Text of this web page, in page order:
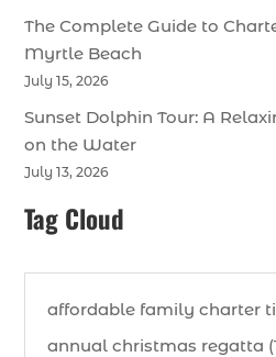
The Complete Guide to
Myrtle Beach
July 15, 2026
Sunset Dolphin Tour: A
on the Water
July 13, 2026
Tag Cloud
affordable family charter
annual christmas regatta